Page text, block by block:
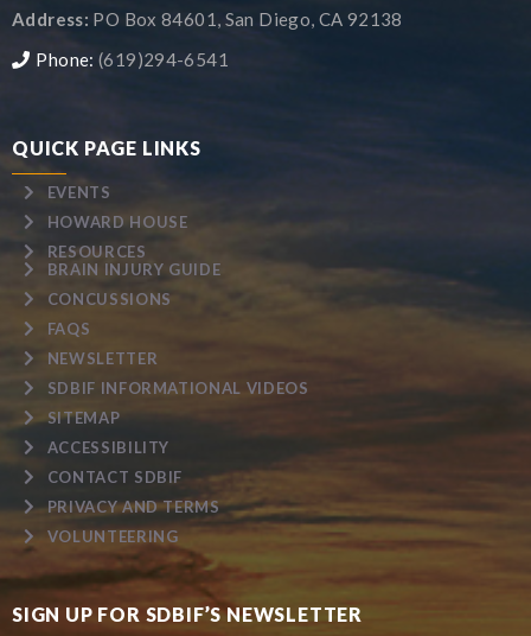
Address: PO Box 84601, San Diego, CA 92138
Phone: (619)294-6541
QUICK PAGE LINKS
EVENTS
HOWARD HOUSE
RESOURCES
BRAIN INJURY GUIDE
CONCUSSIONS
FAQS
NEWSLETTER
SDBIF INFORMATIONAL VIDEOS
SITEMAP
ACCESSIBILITY
CONTACT SDBIF
PRIVACY AND TERMS
VOLUNTEERING
SIGN UP FOR SDBIF’S NEWSLETTER